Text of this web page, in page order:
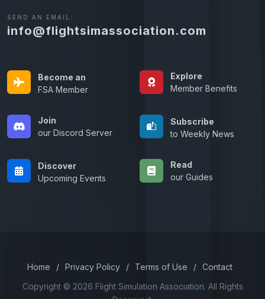
SEND AN EMAIL:
info@flightsimassociation.com
Become an
FSA Member
Explore
Member Benefits
Join
our Discord Server
Subscribe
to Weekly News
Discover
Upcoming Events
Read
our Guides
Home / Privacy Policy / Terms of Use /
Contact
Copyright © 2026 Flight Simulation Association. All Rights